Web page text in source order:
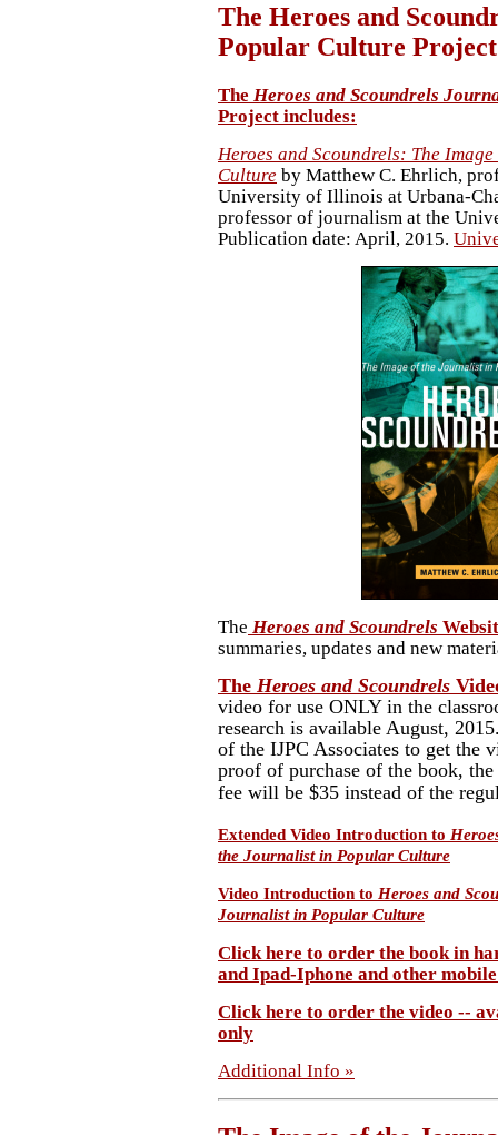
The Heroes and
Popular Culture Project
The Heroes and Scoundrels
Project includes:
Heroes and Scoundrels: The
Culture by Matthew C. Ehrlich,
University of Illinois at Urbana-
professor of journalism at the
Publication date: April, 2015.
The Heroes and Scoundrels
summaries, updates and new
The Heroes and Scoundrels
video for use ONLY in the
research is available August,
of the IJPC Associates to get the
proof of purchase of the book,
fee will be $35 instead of the
Extended Video Introduction to
the Journalist in Popular Culture
Video Introduction to Heroes and
Journalist in Popular Culture
Click here to order the book in
and Ipad-Iphone and other
Click here to order the video --
only
Additional Info »